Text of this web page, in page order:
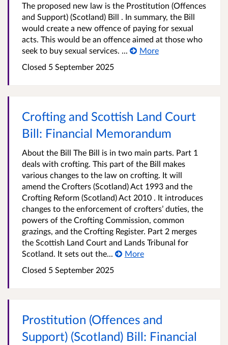
The proposed new law is the Prostitution (Offences
and Support) (Scotland) Bill . In summary, the Bill
would create a new offence of paying for sexual
acts. This would be an offence aimed at those who
seek to buy sexual services. ...
More
Closed 5 September 2025
Crofting and Scottish Land Court
Bill: Financial Memorandum
About the Bill The Bill is in two main parts. Part 1
deals with crofting. This part of the Bill makes
various changes to the law on crofting. It will
amend the Crofters (Scotland) Act 1993 and the
Crofting Reform (Scotland) Act 2010 . It introduces
changes to the enforcement of crofters’ duties, the
powers of the Crofting Commission, common
grazings, and the Crofting Register. Part 2 merges
the Scottish Land Court and Lands Tribunal for
Scotland. It sets out the...
More
Closed 5 September 2025
Prostitution (Offences and
Support) (Scotland) Bill: Financial